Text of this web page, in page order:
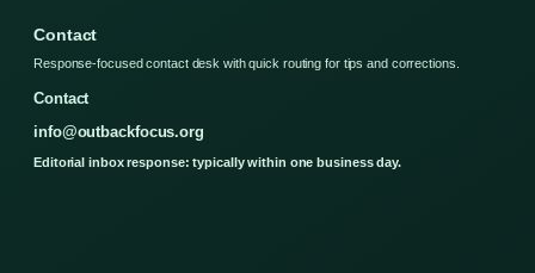
Contact
Response-focused contact desk with quick routing for tips and corrections.
Contact
info@outbackfocus.org
Editorial inbox response: typically within one business day.